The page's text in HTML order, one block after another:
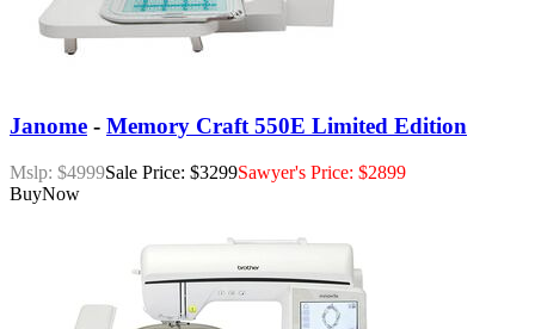
Janome - Memory Craft 550E Limited Edition
Mslp: $4999Sale Price: $3299Sawyer's Price: $2899
BuyNow